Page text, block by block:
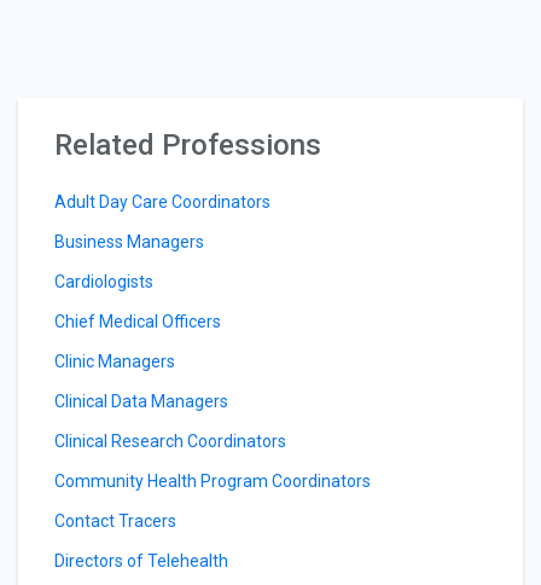
Related Professions
Adult Day Care Coordinators
Business Managers
Cardiologists
Chief Medical Officers
Clinic Managers
Clinical Data Managers
Clinical Research Coordinators
Community Health Program Coordinators
Contact Tracers
Directors of Telehealth